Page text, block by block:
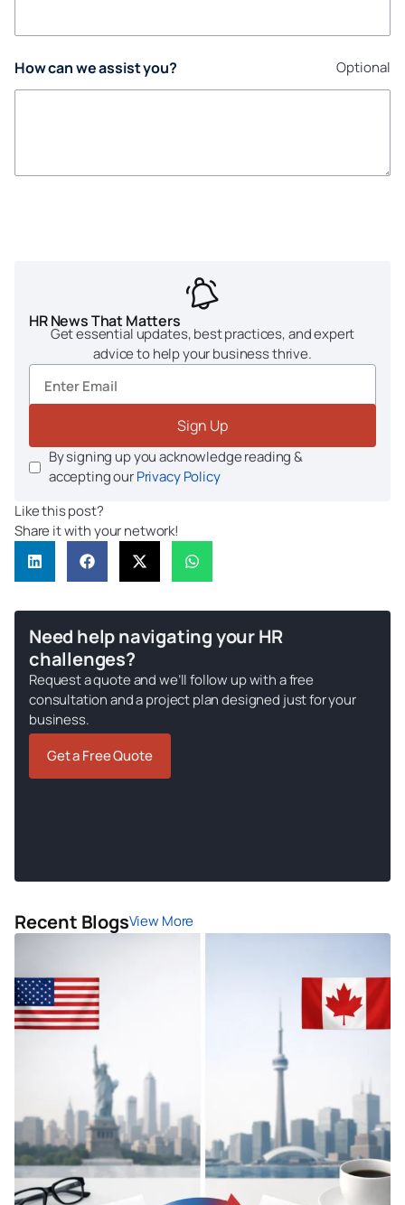
HR News That Matters
Get essential updates, best practices, and expert
advice to help your business thrive.
Sign Up
By signing up you acknowledge reading &
accepting ourPrivacy Policy
Like this post?
Share it with your network!
How can we assist you? Optional
Need help navigating your HR
challenges?
Request a quote and we’ll follow up with a free
consultation and a project plan designed just for your
business.
Get a Free Quote
Recent BlogsView More